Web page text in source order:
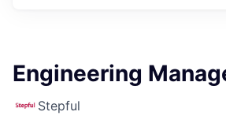
Engineering
Stepful